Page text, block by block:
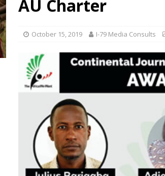
AU Charter
October 15, 2019 I-79 Media Consults